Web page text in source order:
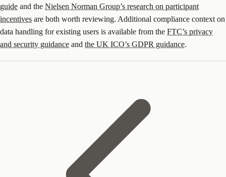
guide and the Nielsen Norman Group’s research on participant
incentives are both worth reviewing. Additional compliance context on
data handling for existing users is available from the FTC’s privacy
and security guidance and the UK ICO’s GDPR guidance.